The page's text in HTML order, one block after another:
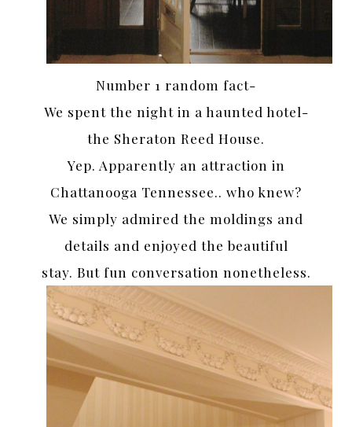
Number 1 random fact-
We spent the night in a haunted hotel-
the Sheraton Reed House.
Yep. Apparently an attraction in
Chattanooga Tennessee.. who knew?
We simply admired the moldings and
details and enjoyed the beautiful
stay. But fun conversation nonetheless.